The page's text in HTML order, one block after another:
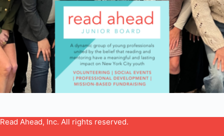
Read Ahead, Inc. All rights reserved.